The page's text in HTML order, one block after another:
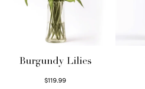
Burgundy Lilies
$119.99